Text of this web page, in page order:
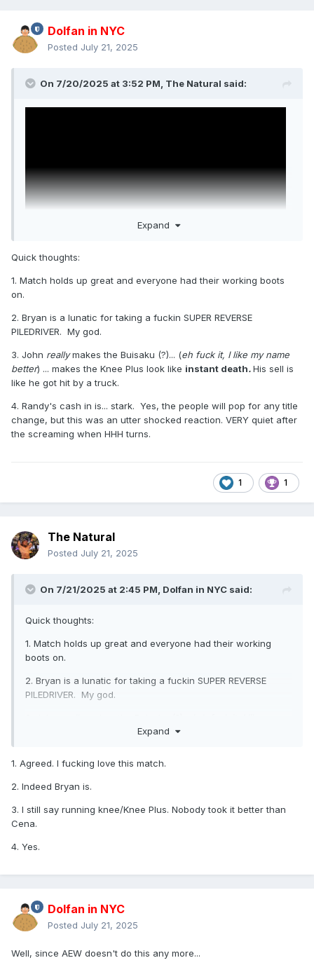
Dolfan in NYC
Posted July 21, 2025
On 7/20/2025 at 3:52 PM, The Natural said:
match ever. *****. I've always rated it more than Brock
Lesnar vs. CM Punk on the same show. Same goes for
Owen Hart vs. Bret Hart, ***** at WrestleMania X to Razor
Ramon vs. Shawn Michaels. Who's with me?
Expand
Quick thoughts:
1. Match holds up great and everyone had their working boots
on.
2. Bryan is a lunatic for taking a fuckin SUPER REVERSE
PILEDRIVER. My god.
3. John reallymakes the Buisaku (?)... (eh fuck it, I like my name
better) ... makes the Knee Plus look like instant death.His sell is
like he got hit by a truck.
4. Randy's cash in is... stark. Yes, the people will pop for any title
change, but this was an utter shocked reaction. VERY quiet after
the screaming when HHH turns.
1 1
The Natural
Posted July 21, 2025
On 7/21/2025 at 2:45 PM, Dolfan in NYC said:
Quick thoughts:
1. Match holds up great and everyone had their working
boots on.
2. Bryan is a lunatic for taking a fuckin SUPER REVERSE
PILEDRIVER. My god.
) ... makes the Knee Plus look like
4. Randy's cash in is... stark. Yes, the people will pop for
any title change, but this was an utter shocked reaction.
Expand
1. Agreed. I fucking love this match.
2. Indeed Bryan is.
3. I still say running knee/Knee Plus. Nobody took it better than
Cena.
4. Yes.
Dolfan in NYC
Posted July 21, 2025
Well, since AEW doesn't do this any more...